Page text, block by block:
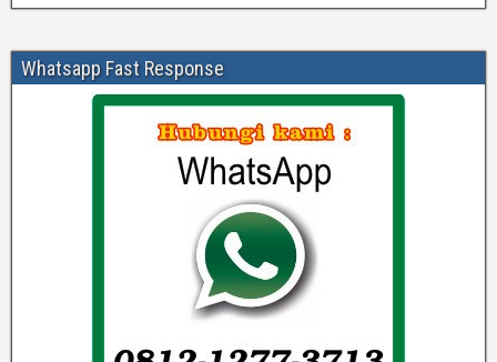
Whatsapp Fast Response